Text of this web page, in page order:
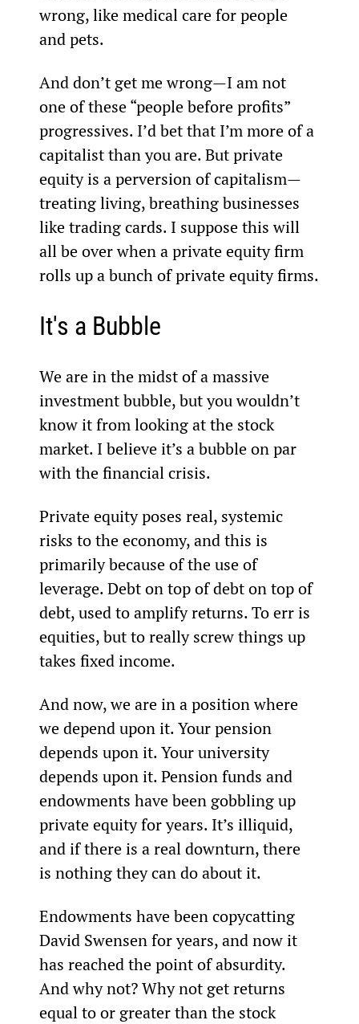
wrong, like medical care for people
and pets.
And don’t get me wrong—I am not
one of these “people before profits”
progressives. I’d bet that I’m more of a
capitalist than you are. But private
equity is a perversion of capitalism—
treating living, breathing businesses
like trading cards. I suppose this will
all be over when a private equity firm
rolls up a bunch of private equity firms.
It's a Bubble
We are in the midst of a massive
investment bubble, but you wouldn’t
know it from looking at the stock
market. I believe it’s a bubble on par
with the financial crisis.
Private equity poses real, systemic
risks to the economy, and this is
primarily because of the use of
leverage. Debt on top of debt on top of
debt, used to amplify returns. To err is
equities, but to really screw things up
takes fixed income.
And now, we are in a position where
we depend upon it. Your pension
depends upon it. Your university
depends upon it. Pension funds and
endowments have been gobbling up
private equity for years. It’s illiquid,
and if there is a real downturn, there
is nothing they can do about it.
Endowments have been copycatting
David Swensen for years, and now it
has reached the point of absurdity.
And why not? Why not get returns
equal to or greater than the stock